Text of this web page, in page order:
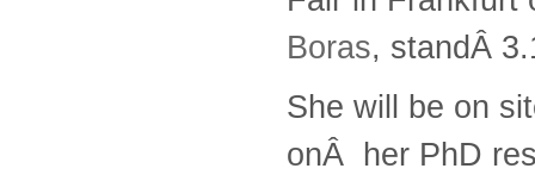
Boras, standÂ
She will be on
onÂ her PhD